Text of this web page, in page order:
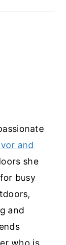
and
she
busy
and
who is